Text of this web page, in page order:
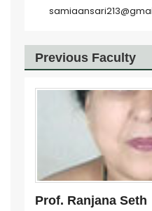
Previous Faculty
Prof. Ranjana Seth